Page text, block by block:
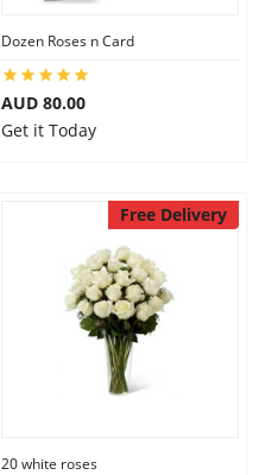
Dozen Roses n Card
AUD 80.00
Get it Today
Free Delivery
20 white roses